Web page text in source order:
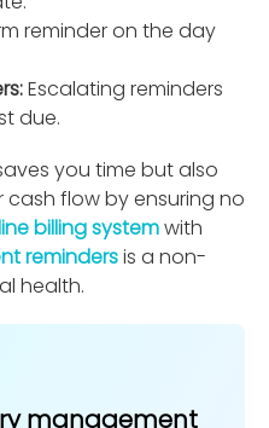
reminder on the day
Escalating reminders
due.
you time but also
ﬂow by ensuring no
billing systemwith
remindersis a non-
health.
management